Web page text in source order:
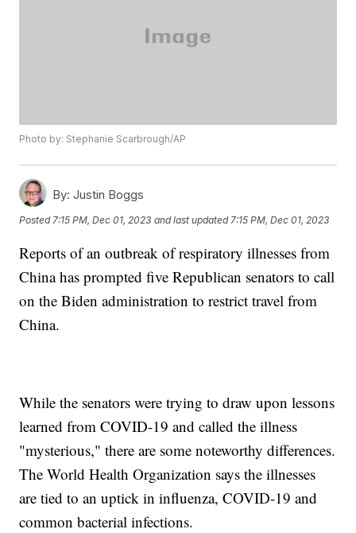
Photo by: Stephanie Scarbrough/AP
By: Justin Boggs
Posted 7:15 PM, Dec 01, 2023 and last updated 7:15 PM, Dec 01, 2023
Reports of an outbreak of respiratory illnesses from
China has prompted five Republican senators to call
on the Biden administration to restrict travel from
China.
While the senators were trying to draw upon lessons
learned from COVID-19 and called the illness
"mysterious," there are some noteworthy differences.
The World Health Organization says the illnesses
are tied to an uptick in influenza, COVID-19 and
common bacterial infections.